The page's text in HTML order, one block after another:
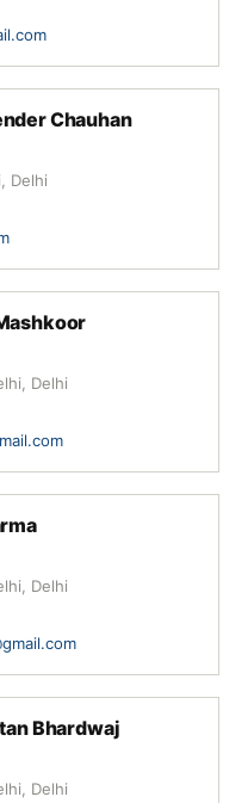
Chauhan
Delhi
Delhi
Delhi
Bhardwaj
Delhi